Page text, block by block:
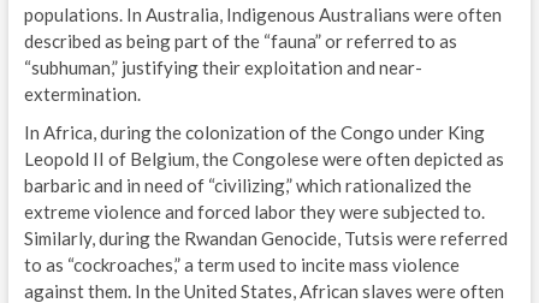
populations. In Australia, Indigenous Australians were often
described as being part of the “fauna” or referred to as
“subhuman,” justifying their exploitation and near-
extermination.
In Africa, during the colonization of the Congo under King
Leopold II of Belgium, the Congolese were often depicted as
barbaric and in need of “civilizing,” which rationalized the
extreme violence and forced labor they were subjected to.
Similarly, during the Rwandan Genocide, Tutsis were referred
to as “cockroaches,” a term used to incite mass violence
against them. In the United States, African slaves were often